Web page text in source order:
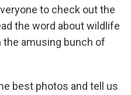
to check out the
the word about wildlife
amusing bunch of
best photos and tell us